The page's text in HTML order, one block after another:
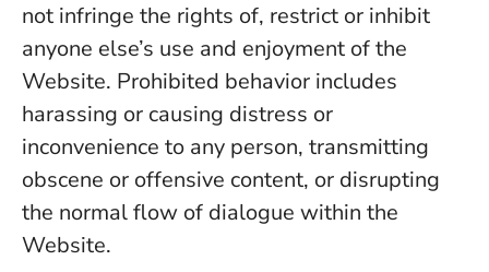
not infringe the rights of, restrict or inhibit
anyone else’s use and enjoyment of the
Website. Prohibited behavior includes
harassing or causing distress or
inconvenience to any person, transmitting
obscene or offensive content, or disrupting
the normal flow of dialogue within the
Website.